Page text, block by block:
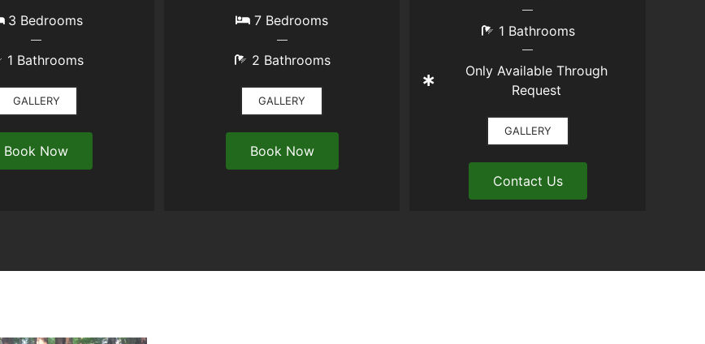
3 Bedrooms
1 Bathrooms
GALLERY
Book Now
7 Bedrooms
2 Bathrooms
GALLERY
Book Now
1 Bathrooms
Only Available Through
Request
GALLERY
Contact Us